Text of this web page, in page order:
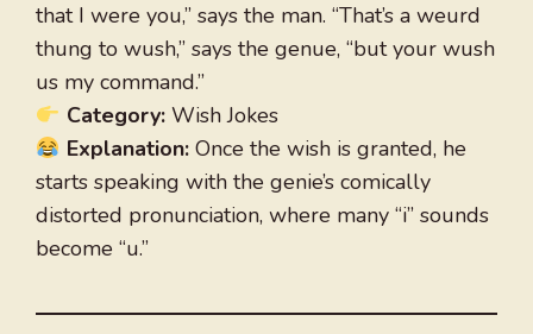
that I were you,” says the man. “That’s a weurd
thung to wush,” says the genue, “but your wush
us my command.”
Category:Wish Jokes
Explanation:Once the wish is granted, he
starts speaking with the genie’s comically
distorted pronunciation, where many “i” sounds
become “u.”